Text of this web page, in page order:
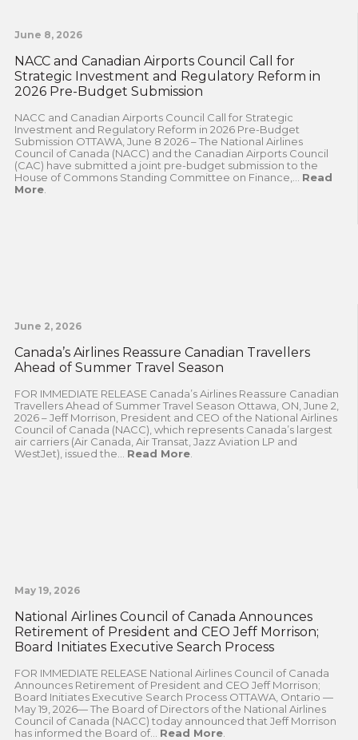
June 8, 2026
NACC and Canadian Airports Council Call for
Strategic Investment and Regulatory Reform in
2026 Pre-Budget Submission
NACC and Canadian Airports Council Call for Strategic
Investment and Regulatory Reform in 2026 Pre-Budget
Submission OTTAWA, June 8 2026 – The National Airlines
Council of Canada (NACC) and the Canadian Airports Council
(CAC) have submitted a joint pre-budget submission to the
House of Commons Standing Committee on Finance,... Read
More.
June 2, 2026
Canada’s Airlines Reassure Canadian Travellers
Ahead of Summer Travel Season
FOR IMMEDIATE RELEASE Canada’s Airlines Reassure Canadian
Travellers Ahead of Summer Travel Season Ottawa, ON, June 2,
2026 – Jeff Morrison, President and CEO of the National Airlines
Council of Canada (NACC), which represents Canada’s largest
air carriers (Air Canada, Air Transat, Jazz Aviation LP and
WestJet), issued the... Read More.
May 19, 2026
National Airlines Council of Canada Announces
Retirement of President and CEO Jeff Morrison;
Board Initiates Executive Search Process
FOR IMMEDIATE RELEASE National Airlines Council of Canada
Announces Retirement of President and CEO Jeff Morrison;
Board Initiates Executive Search Process OTTAWA, Ontario —
May 19, 2026— The Board of Directors of the National Airlines
Council of Canada (NACC) today announced that Jeff Morrison
has informed the Board of... Read More.